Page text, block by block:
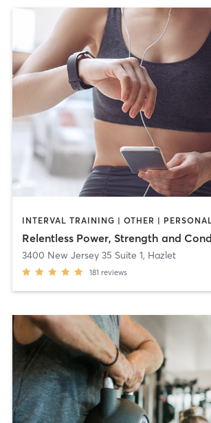
3400 New Jersey 35 Suite 1, Hazlet
181 reviews